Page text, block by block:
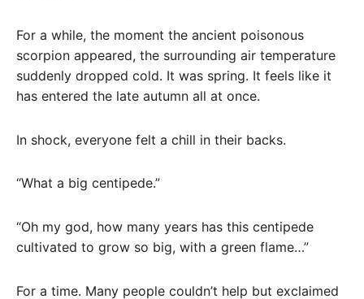
For a while, the moment the ancient poisonous
scorpion appeared, the surrounding air temperature
suddenly dropped cold. It was spring. It feels like it
has entered the late autumn all at once.
In shock, everyone felt a chill in their backs.
“What a big centipede.”
“Oh my god, how many years has this centipede
cultivated to grow so big, with a green flame…”
For a time. Many people couldn’t help but exclaimed